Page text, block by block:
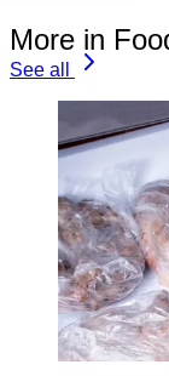
More in
See all